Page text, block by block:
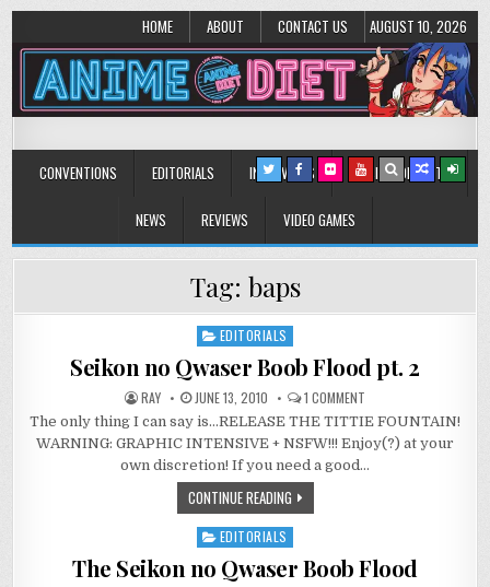
HOME ABOUT CONTACT US AUGUST 10, 2026
Anime Diet
CONVENTIONS EDITORIALS INTERVIEWS MUSIC/CONCERTS
NEWS REVIEWS VIDEO GAMES
Tag: baps
Posted
EDITORIALS
Seikon no Qwaser Boob Flood pt. 2
RAY JUNE 13, 2010 1 COMMENT
NO
QWASER
BOOB
PT.
The only thing I can say is…RELEASE THE TITTIE FOUNTAIN!
WARNING: GRAPHIC INTENSIVE + NSFW!!! Enjoy(?) at your
own discretion! If you need a good…
CONTINUE READING
Posted
EDITORIALS
The Seikon no Qwaser Boob Flood